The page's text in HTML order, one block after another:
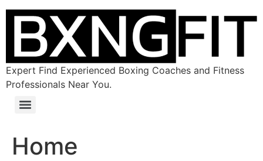
Expert Find Experienced Boxing Coaches and Fitness
Professionals Near You.
Home